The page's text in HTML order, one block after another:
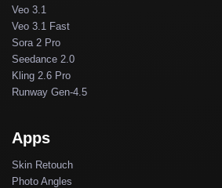
Veo 3.1
Veo 3.1 Fast
Sora 2 Pro
Seedance 2.0
Kling 2.6 Pro
Runway Gen-4.5
Apps
Skin Retouch
Photo Angles